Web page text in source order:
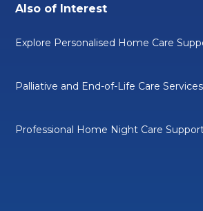
Also of Interest
Explore Personalised Home Care
Palliative and End-of-Life Care Services
Professional Home Night Care